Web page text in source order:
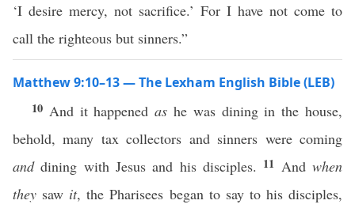
‘I desire mercy, not sacrifice.’ For I have not come to
call the righteous but sinners.”
Matthew 9:10–13 — The Lexham English Bible (LEB)
10 And it happenedas he was dining in the house,
behold, many tax collectors and sinners were coming
anddining with Jesus and his disciples. 11 Andwhen
they saw it, the Pharisees began to say to his disciples,